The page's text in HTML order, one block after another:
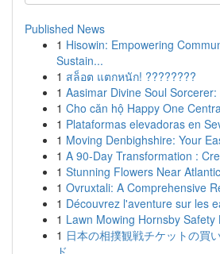
Published News
1 Hisowin: Empowering
Sustain...
1 สล็อต แตกหนัก! ????????
1 Aasimar Divine Soul
1 Cho căn hộ Happy One
1 Plataformas elevadoras en
1 Moving Denbighshire: Your
1 A 90-Day Transformation :
1 Stunning Flowers Near
1 Ovruxtali: A Comprehensive
1 Découvrez l'aventure sur les
1 Lawn Mowing Hornsby
1 日本の相撲観戦チケットの買
ド